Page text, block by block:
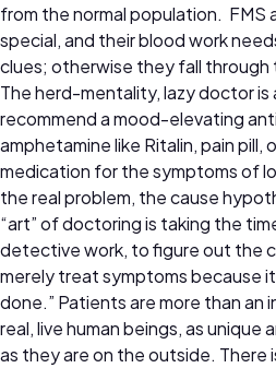
from the normal population. FMS
special, and their blood work
clues; otherwise they fall through
The herd-mentality, lazy doctor is
recommend a mood-elevating
amphetamine like Ritalin, pain
medication for the symptoms of
the real problem, the cause
“art” of doctoring is taking the
detective work, to figure out the
merely treat symptoms because it
done.” Patients are more than an
real, live human beings, as
as they are on the outside.